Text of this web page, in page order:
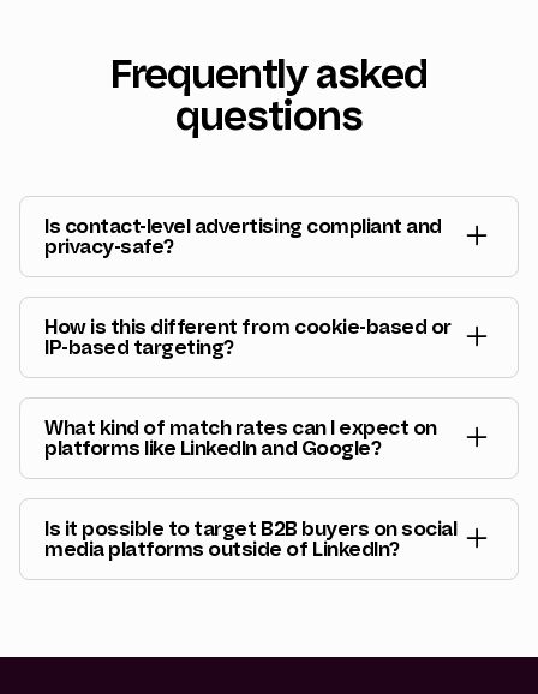
Frequently asked
questions
Is contact-level advertising compliant and
privacy-safe?
safe matching methods. We don’t expose
personal data, sell identities, or bypass consent
advertising use cases and respects regional
privacy requirements.
How is this different from cookie-based or
IP-based targeting?
unreliable. Vector matches buyers using durable,
consented identifiers, which is why audiences
What kind of match rates can I expect on
platforms like LinkedIn and Google?
than native platform averages
, reaching up to
90% on LinkedIn. You can also expect match
Is it possible to target B2B buyers on social
media platforms outside of LinkedIn?